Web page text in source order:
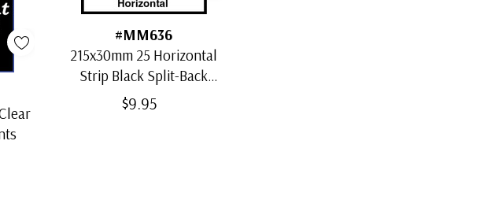
#MM636
215x30mm 25 Horizontal
Strip Black Split-Back
Mounts
$9.95